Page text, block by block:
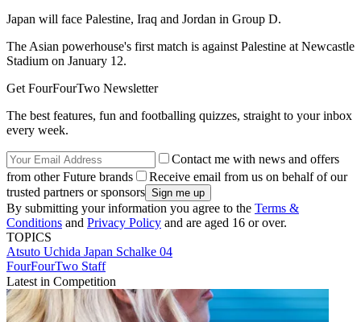
Japan will face Palestine, Iraq and Jordan in Group D.
The Asian powerhouse's first match is against Palestine at Newcastle
Stadium on January 12.
Get FourFourTwo Newsletter
The best features, fun and footballing quizzes, straight to your inbox
every week.
Contact me with news and offers
from other Future brands
Receive email from us on behalf of our
trusted partners or sponsors
By submitting your information you agree to the Terms &
Conditions and Privacy Policy and are aged 16 or over.
TOPICS
Atsuto Uchida Japan Schalke 04
FourFourTwo Staff
Latest in Competition